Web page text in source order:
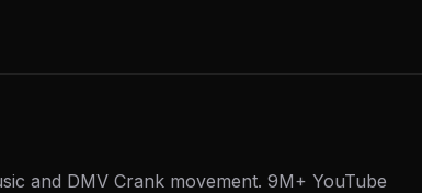
and DMV Crank movement. 9M+ YouTube